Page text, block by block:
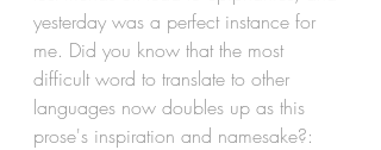
yesterday was a perfect instance for
me. Did you know that the most
difficult word to translate to other
languages now doubles up as this
prose's inspiration and namesake?: